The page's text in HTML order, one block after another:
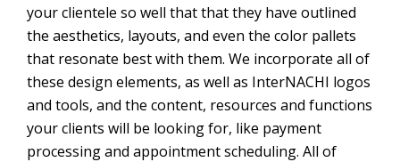
your clientele so well that that they have outlined
the aesthetics, layouts, and even the color pallets
that resonate best with them. We incorporate all of
these design elements, as well as InterNACHI logos
and tools, and the content, resources and functions
your clients will be looking for, like payment
processing and appointment scheduling. All of